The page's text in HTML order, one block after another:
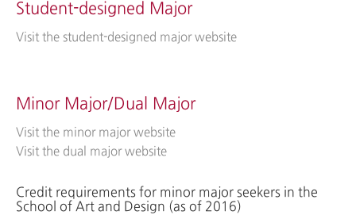
Student-designed Major
Visit the student-designed major website
Minor Major/Dual Major
Visit the minor major website
Visit the dual major website
Credit requirements for minor major seekers in the
School of Art and Design (as of 2016)